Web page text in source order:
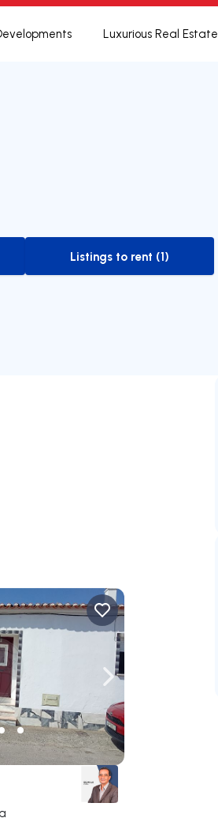
Luxurious Real Estate
to-rent-listing
Listings to rent (1)
Navigate right